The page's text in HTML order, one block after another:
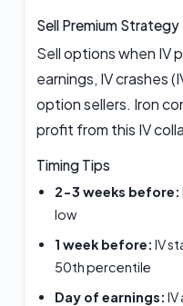
Sell Premium Strategy
Sell options when IV
earnings, IV crashes
option sellers. Iron
profit from this IV
Timing Tips
2-3 weeks before:
low
1 week before: IV
50th percentile
Day of earnings: IV